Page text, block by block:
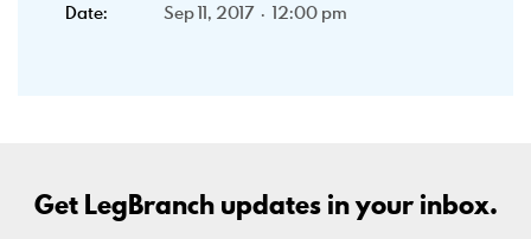
Date: Sep 11, 2017 · 12:00 pm
Get LegBranch updates in your inbox.